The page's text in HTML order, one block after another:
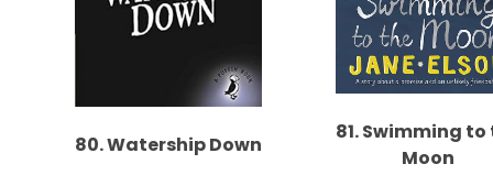
80. Watership Down
81. Swimming to
Moon